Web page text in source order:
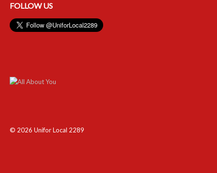
FOLLOW US
© 2026 Unifor Local 2289